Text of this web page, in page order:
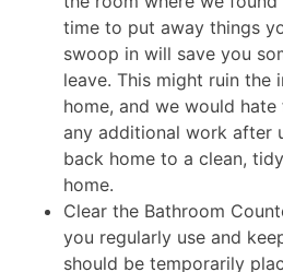
time to put away things
swoop in will save you
leave. This might ruin the
home, and we would
any additional work after
back home to a clean,
home.
Clear the Bathroom
you regularly use and
should be temporarily